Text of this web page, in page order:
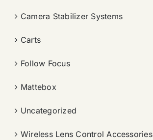
Camera Stabilizer Systems
Carts
Follow Focus
Mattebox
Uncategorized
Wireless Lens Control Accessories